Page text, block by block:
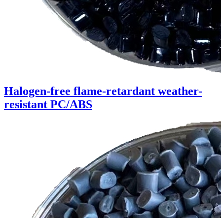
Halogen-free flame-retardant weather-
resistant PC/ABS